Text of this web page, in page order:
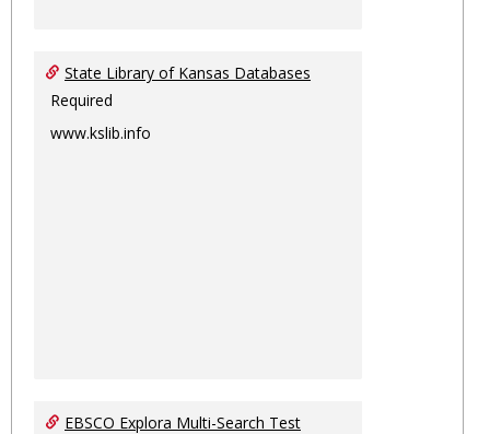
State Library of Kansas Databases
Required
www.kslib.info
EBSCO Explora Multi-Search Test